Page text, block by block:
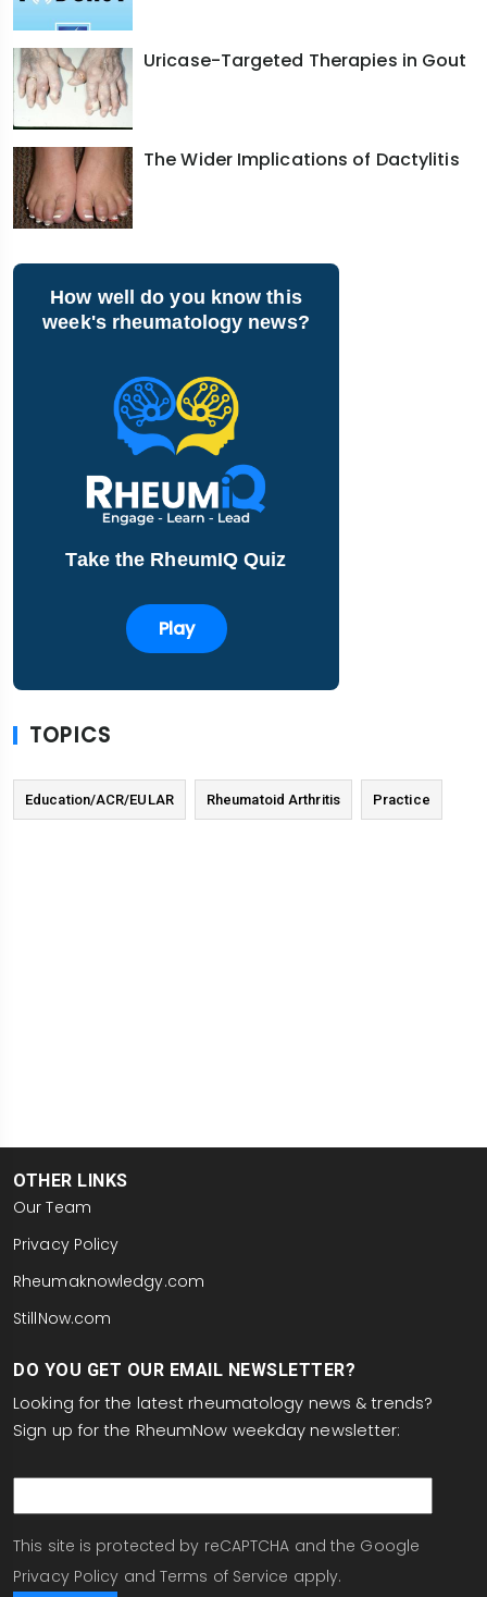
Uricase-Targeted Therapies in Gout
The Wider Implications of Dactylitis
How well do you know this
week's rheumatology news?
Take the RheumIQ Quiz
Play
TOPICS
Education/ACR/EULAR Rheumatoid Arthritis Practice
OTHER LINKS
Our Team
Privacy Policy
Rheumaknowledgy.com
StillNow.com
DO YOU GET OUR EMAIL NEWSLETTER?
Looking for the latest rheumatology news & trends?
Sign up for the RheumNow weekday newsletter:
This site is protected by reCAPTCHA and the Google
Privacy Policy and Terms of Service apply.